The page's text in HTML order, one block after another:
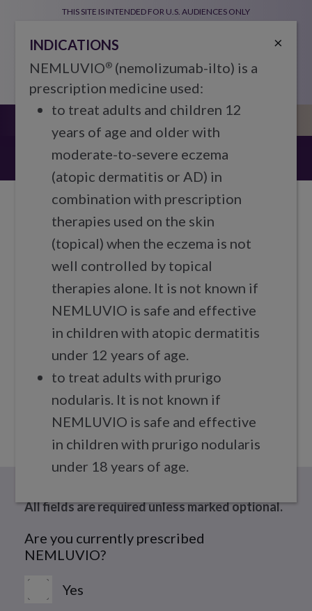
Skip to main contentTHIS SITE IS INTENDED FOR U.S. AUDIENCES ONLY
Global Navigation ×
INDICATIONS
NEMLUVIO® (nemolizumab-ilto) is a
prescription medicine used:
to treat adults and children 12
years of age and older with
moderate-to-severe eczema
(atopic dermatitis or AD) in
combination with prescription
therapies used on the skin
(topical) when the eczema is not
well controlled by topical
therapies alone. It is not known if
NEMLUVIO is safe and effective
in children with atopic dermatitis
under 12 years of age.
to treat adults with prurigo
nodularis. It is not known if
NEMLUVIO is safe and effective
in children with prurigo nodularis
under 18 years of age.
Stay connected
We’re here for you from Day 1
Staying connected will help inform your
next steps as you learn more about and
consider NEMLUVIO ®. You’ll have our
guidance preparing for treatment, as well
as ongoing support and encouragement,
to help make your experience with
NEMLUVIO a success.
All fields are required unless marked optional.
Are you currently prescribed
NEMLUVIO?
Yes